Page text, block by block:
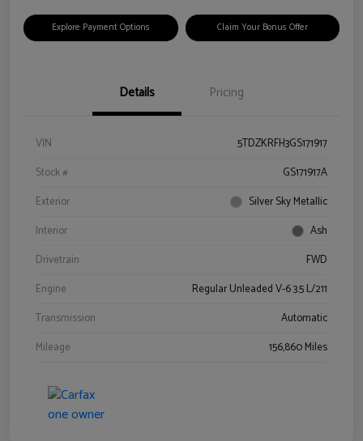
Explore Payment Options Claim Your Bonus Offer
Details Pricing
VIN
5TDZKRFH3GS171917
Stock #
GS171917A
Exterior
Silver Sky Metallic
Interior
Ash
Drivetrain
FWD
Engine
Regular Unleaded V-6 3.5 L/211
Transmission
Automatic
Mileage
156,860 Miles